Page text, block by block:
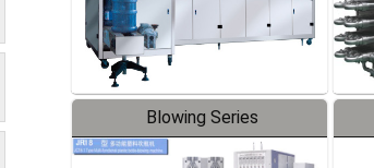
Blowing Series